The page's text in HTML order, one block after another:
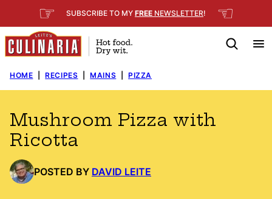
to
content
☞ SUBSCRIBE TO MY FREE NEWSLETTER! ☜
HOME RECIPES MAINS PIZZA
Mushroom Pizza with
Ricotta
POSTED BY DAVID LEITE